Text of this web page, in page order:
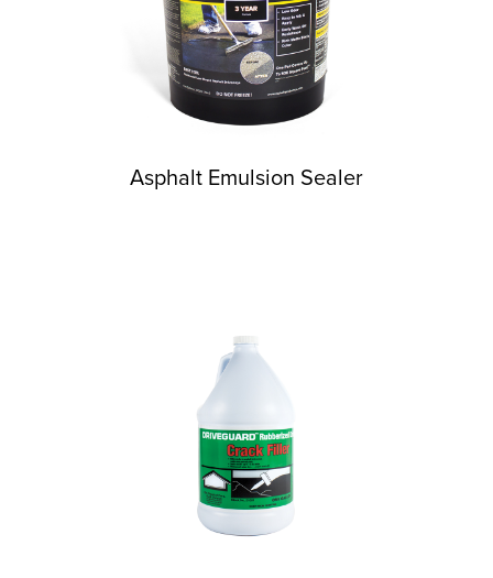
Asphalt Emulsion Sealer